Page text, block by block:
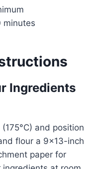
minutes
Ingredients
and position
flour a 9×13-inch
paper for